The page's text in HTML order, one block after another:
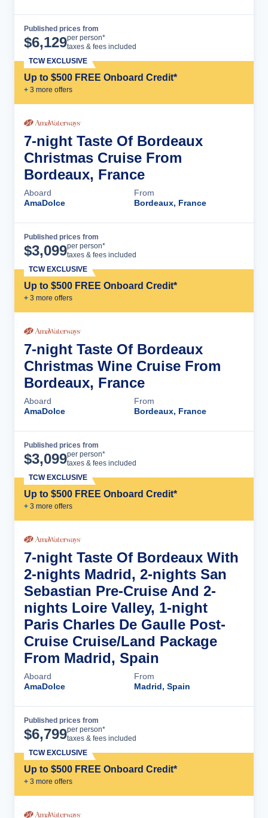
Published prices from
$6,129per person*
taxes & fees included
Up to $500 FREE Onboard Credit*
+ 3 more offers
TCW EXCLUSIVE
7-night Taste Of Bordeaux
Christmas Cruise From
Bordeaux, France
Aboard
AmaDolce
From
Bordeaux, France
Published prices from
$3,099per person*
taxes & fees included
Up to $500 FREE Onboard Credit*
+ 3 more offers
TCW EXCLUSIVE
7-night Taste Of Bordeaux
Christmas Wine Cruise From
Bordeaux, France
Aboard
AmaDolce
From
Bordeaux, France
Published prices from
$3,099per person*
taxes & fees included
Up to $500 FREE Onboard Credit*
+ 3 more offers
TCW EXCLUSIVE
7-night Taste Of Bordeaux With
2-nights Madrid, 2-nights San
Sebastian Pre-Cruise And 2-
nights Loire Valley, 1-night
Paris Charles De Gaulle Post-
Cruise Cruise/Land Package
From Madrid, Spain
Aboard
AmaDolce
From
Madrid, Spain
Published prices from
$6,799per person*
taxes & fees included
Up to $500 FREE Onboard Credit*
+ 3 more offers
TCW EXCLUSIVE